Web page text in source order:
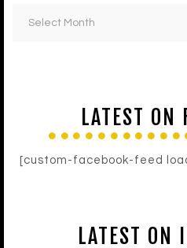
LATEST ON
[custom-facebook-feed
LATEST ON